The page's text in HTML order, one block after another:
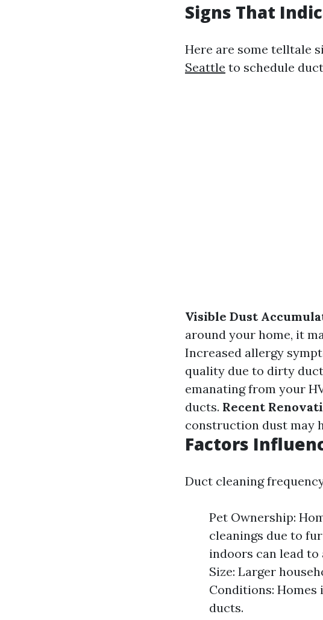
Signs That
Here are some telltale
Seattle to schedule
Visible Dust
around your home, it
Increased allergy
quality due to dirty
emanating from your
ducts. Recent
construction dust may
Factors
Duct cleaning
Pet Ownership:
cleanings due to
indoors can lead
Size: Larger
Conditions:
ducts.